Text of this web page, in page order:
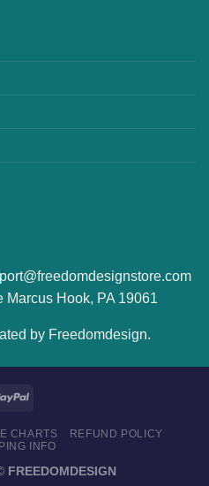
Marcus Hook, PA 19061
by Freedomdesign.
CHARTS
REFUND POLICY
INFO
FREEDOMDESIGN